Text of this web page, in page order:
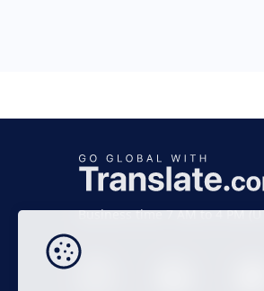
Business time 7 AM to 4 PM